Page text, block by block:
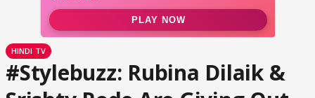
HINDI TV
#Stylebuzz: Rubina Dilaik &